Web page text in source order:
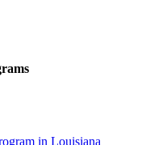
in Louisiana